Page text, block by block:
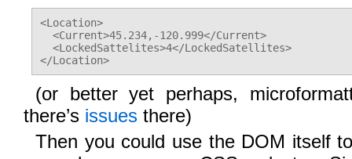
<Location>
  <Current>45.234,-120.999</Current>
  <LockedSattelites>4</LockedSatellites>
</Location>
(or better yet perhaps,
there’s issues there)
Then you could use the DOM itself